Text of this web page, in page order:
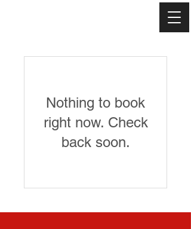
Nothing to book
right now. Check
back soon.